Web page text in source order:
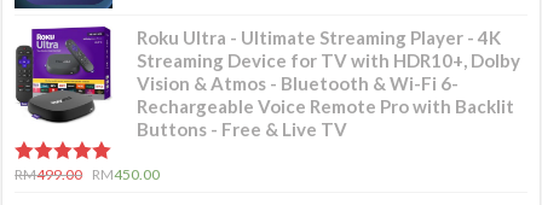
Roku Ultra - Ultimate Streaming Player - 4K
Streaming Device for TV with HDR10+, Dolby
Vision & Atmos - Bluetooth & Wi-Fi 6-
Rechargeable Voice Remote Pro with Backlit
Buttons - Free & Live TV
5.00out of 5
RM499.00 RM450.00